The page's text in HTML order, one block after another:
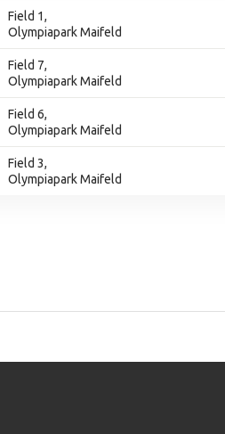
Field 1,
Olympiapark Maifeld
Field 7,
Olympiapark Maifeld
Field 6,
Olympiapark Maifeld
Field 3,
Olympiapark Maifeld